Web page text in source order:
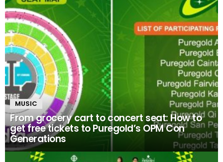
MUSIC
From grocery cart to concert seat: How to
get free tickets to Puregold’s OPM Con
Generations